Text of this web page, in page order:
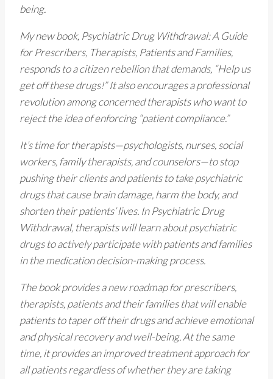
being.
My new book, Psychiatric Drug Withdrawal: A Guide
for Prescribers, Therapists, Patients and Families,
responds to a citizen rebellion that demands, “Help us
get off these drugs!” It also encourages a professional
revolution among concerned therapists who want to
reject the idea of enforcing “patient compliance.”
It’s time for therapists—psychologists, nurses, social
workers, family therapists, and counselors—to stop
pushing their clients and patients to take psychiatric
drugs that cause brain damage, harm the body, and
shorten their patients’ lives. In Psychiatric Drug
Withdrawal, therapists will learn about psychiatric
drugs to actively participate with patients and families
in the medication decision-making process.
The book provides a new roadmap for prescribers,
therapists, patients and their families that will enable
patients to taper off their drugs and achieve emotional
and physical recovery and well-being. At the same
time, it provides an improved treatment approach for
all patients regardless of whether they are taking